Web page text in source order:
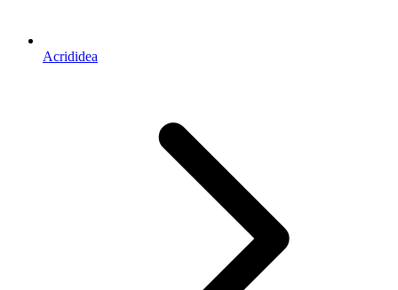
Acrididea